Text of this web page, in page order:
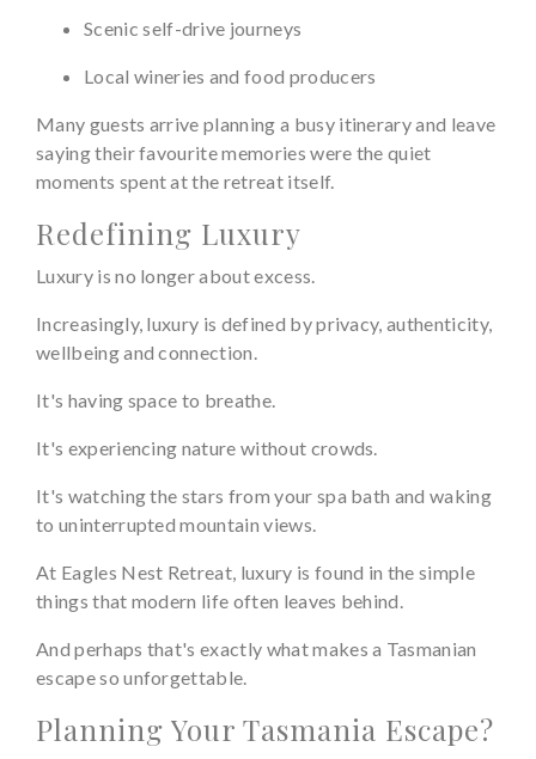
Scenic self-drive journeys
Local wineries and food producers
Many guests arrive planning a busy itinerary and leave
saying their favourite memories were the quiet
moments spent at the retreat itself.
Redefining Luxury
Luxury is no longer about excess.
Increasingly, luxury is defined by privacy, authenticity,
wellbeing and connection.
It's having space to breathe.
It's experiencing nature without crowds.
It's watching the stars from your spa bath and waking
to uninterrupted mountain views.
At Eagles Nest Retreat, luxury is found in the simple
things that modern life often leaves behind.
And perhaps that's exactly what makes a Tasmanian
escape so unforgettable.
Planning Your Tasmania Escape?